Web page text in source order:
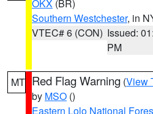
OKX (BR)
Southern Westchester, in
VTEC# 6 (CON) Issued:
PM
MT Red Flag Warning (View
by MSO ()
Eastern Lolo National